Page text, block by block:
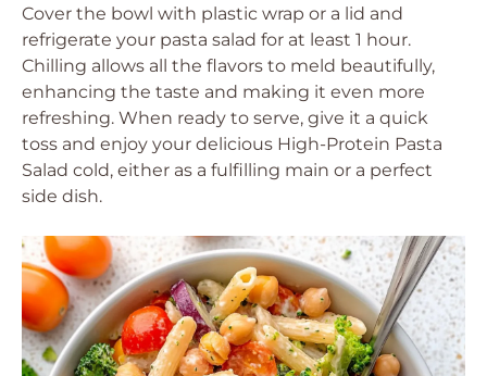
Cover the bowl with plastic wrap or a lid and
refrigerate your pasta salad for at least 1 hour.
Chilling allows all the flavors to meld beautifully,
enhancing the taste and making it even more
refreshing. When ready to serve, give it a quick
toss and enjoy your delicious High-Protein Pasta
Salad cold, either as a fulfilling main or a perfect
side dish.